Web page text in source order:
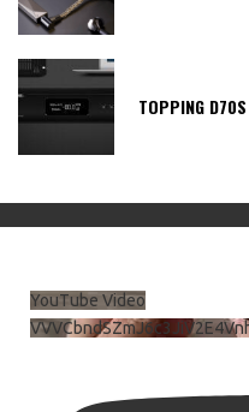
TOPPING
YouTube Video